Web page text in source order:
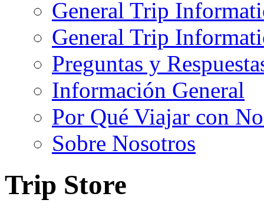
General Trip
General Trip
Preguntas y
Información General
Por Qué Viajar con
Sobre Nosotros
Trip Store